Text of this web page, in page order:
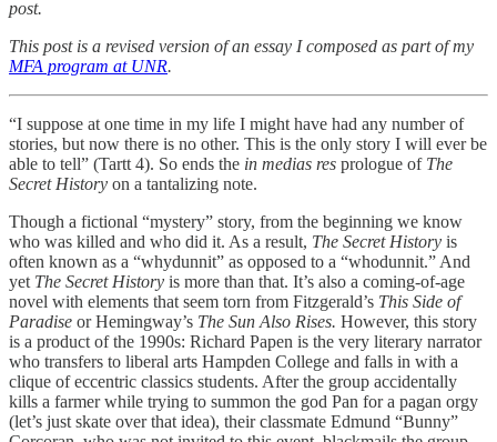
post.
This post is a revised version of an essay I composed as part of my
MFA program at UNR.
“I suppose at one time in my life I might have had any number of
stories, but now there is no other. This is the only story I will ever be
able to tell” (Tartt 4). So ends the in medias res prologue of The
Secret History on a tantalizing note.
Though a fictional “mystery” story, from the beginning we know
who was killed and who did it. As a result, The Secret History is
often known as a “whydunnit” as opposed to a “whodunnit.” And
yet The Secret History is more than that. It’s also a coming-of-age
novel with elements that seem torn from Fitzgerald’s This Side of
Paradise or Hemingway’s The Sun Also Rises. However, this story
is a product of the 1990s: Richard Papen is the very literary narrator
who transfers to liberal arts Hampden College and falls in with a
clique of eccentric classics students. After the group accidentally
kills a farmer while trying to summon the god Pan for a pagan orgy
(let’s just skate over that idea), their classmate Edmund “Bunny”